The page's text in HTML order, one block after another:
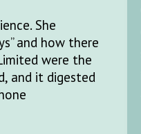
She
and how there
were the
and it digested